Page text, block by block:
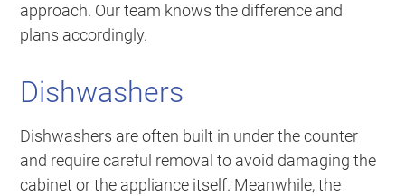
approach. Our team knows the difference and
plans accordingly.
Dishwashers
Dishwashers are often built in under the counter
and require careful removal to avoid damaging the
cabinet or the appliance itself. Meanwhile, the